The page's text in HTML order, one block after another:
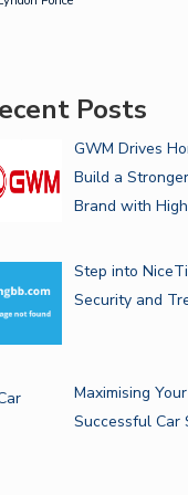
Posts
GWM Drives
Build a
Brand with
Step into
Security and
Maximising
Successful Car